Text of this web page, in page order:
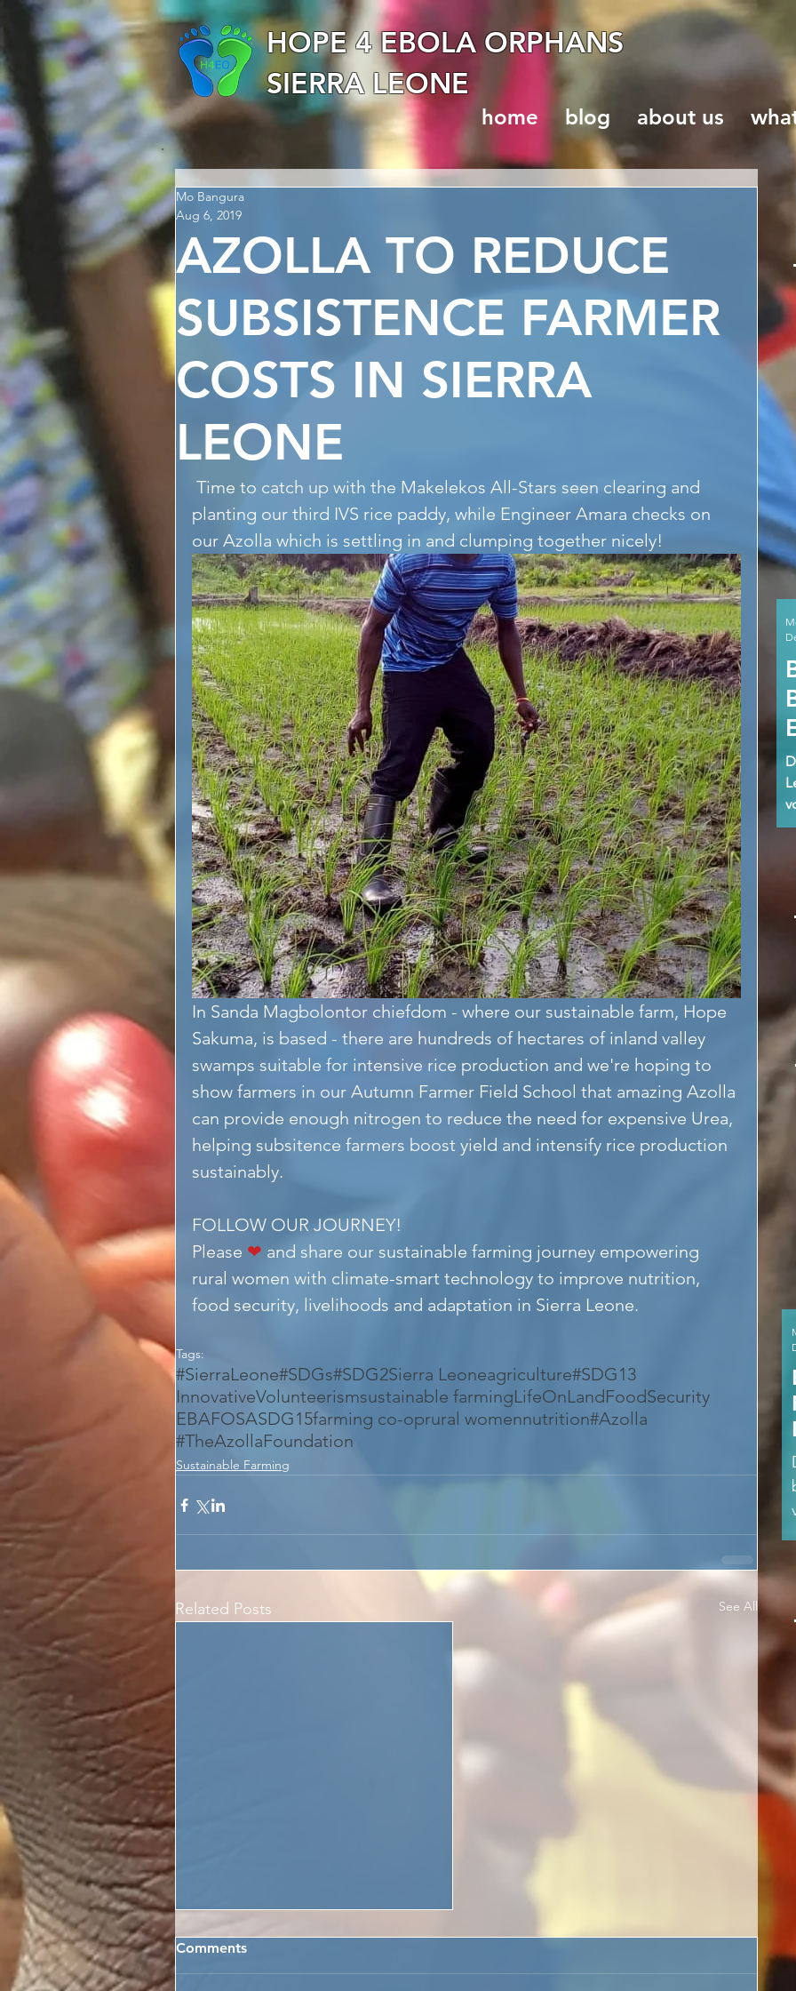
HOPE 4 EBOLA ORPHANS
SIERRA LEONE
home blog about us
AZOLLA TO REDUCE
SUBSISTENCE FARMER
COSTS IN SIERRA
LEONE
Mo Bangura
Aug 6, 2019
planting our third IVS rice paddy, while Engineer Amara checks on
our Azolla which is settling in and clumping together nicely!
In Sanda Magbolontor chiefdom - where our sustainable farm, Hope
Sakuma, is based - there are hundreds of hectares of inland valley
swamps suitable for intensive rice production and we're hoping to
show farmers in our Autumn Farmer Field School that amazing Azolla
can provide enough nitrogen to reduce the need for expensive Urea,
helping subsitence farmers boost yield and intensify rice production
sustainably.
FOLLOW OUR JOURNEY!
Please ❤ and share our sustainable farming journey empowering
rural women with climate-smart technology to improve nutrition,
food security, livelihoods and adaptation in Sierra Leone.
Tags:
#SierraLeone#SDGs#SDG2Sierra Leoneagriculture#SDG13
InnovativeVolunteerismsustainable farmingLifeOnLandFoodSecurity
EBAFOSASDG15farming co-oprural womennutrition#Azolla
#TheAzollaFoundation
Sustainable Farming
Related Posts See All
Comments